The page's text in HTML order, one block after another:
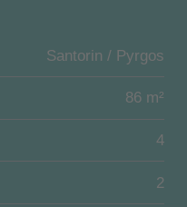
kitchen with a
indoor, as well as the
And also the
m) on the middle level
hydromassage (4,0
terrace is freely
the villa. Both pools
Santorin / Pyrgos
86 m²
4
2